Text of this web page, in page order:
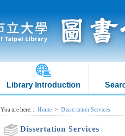
Library Introduction
:::You are here: : Home > Dissertation Services
Dissertation Services